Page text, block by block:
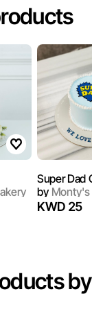
Super Dad
byMonty's
KWD 25
by